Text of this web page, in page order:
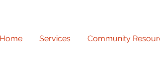
Home Services Community